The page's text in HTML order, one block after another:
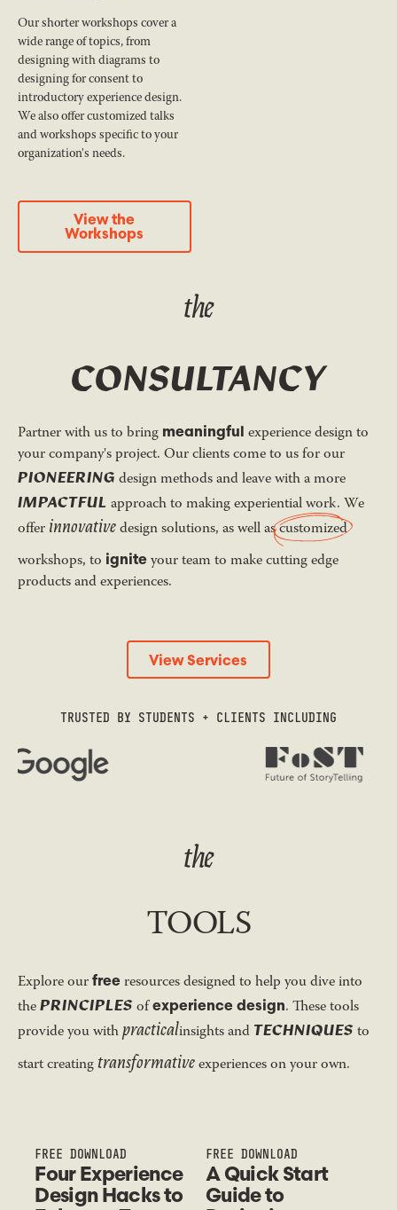
Our shorter workshops cover a
wide range of topics, from
designing with diagrams to
designing for consent to
introductory experience design.
We also offer customized talks
and workshops specific to your
organization's needs.
View the Workshops
View the
Workshops
the
CONSULTANCY
Partner with us to bring meaningful experience design to
your company's project. Our clients come to us for our
PIONEERING design methods and leave with a more
IMPACTFUL approach to making experiential work. We
offer innovativedesign solutions, as well ascustomized
workshops, to igniteyour team to make cutting edge
products and experiences.
View Services
View Services
TRUSTED BY STUDENTS + CLIENTS INCLUDING
the
TOOLS
Explore our freeresources designed to help you dive into
thePRINCIPLES ofexperience design. These tools
provide you withpracticalinsights andTECHNIQUES to
start creatingtransformativeexperiences on your own.
FREE DOWNLOAD
Four Experience
Design Hacks to
FREE DOWNLOAD
A Quick Start
Guide to